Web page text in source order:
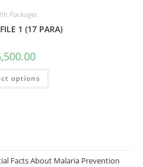
Packages
1 (17 PARA)
options
Facts About Malaria Prevention